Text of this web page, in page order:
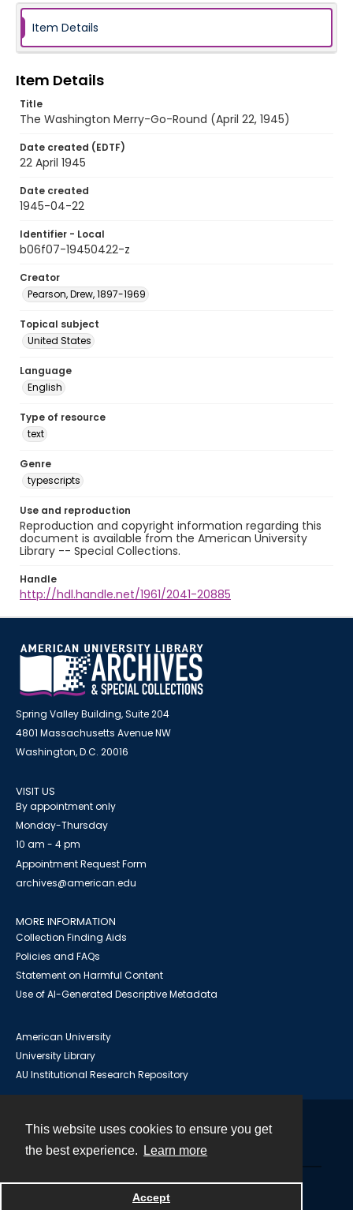
This website uses cookies to ensure you get
the best experience.
Learn more
Accept
Item Details
Item Details
Title
The Washington Merry-Go-Round (April 22, 1945)
Date created (EDTF)
22 April 1945
Date created
1945-04-22
Identifier - Local
b06f07-19450422-z
Creator
Pearson, Drew, 1897-1969
Topical subject
United States
Language
English
Type of resource
text
Genre
typescripts
Use and reproduction
Reproduction and copyright information regarding this
document is available from the American University
Library -- Special Collections.
Handle
http://hdl.handle.net/1961/2041-20885
Spring Valley Building, Suite 204
4801 Massachusetts Avenue NW
Washington, D.C. 20016
VISIT US
By appointment only
Monday-Thursday
10 am - 4 pm
Appointment Request Form
archives@american.edu
MORE INFORMATION
Collection Finding Aids
Policies and FAQs
Statement on Harmful Content
Use of AI-Generated Descriptive Metadata
American University
University Library
AU Institutional Research Repository
Powered by